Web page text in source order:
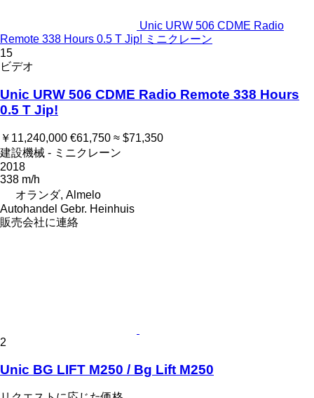
Unic URW 506 CDME Radio
Remote 338 Hours 0.5 T Jip! ミニクレーン
15
ビデオ
Unic URW 506 CDME Radio Remote 338 Hours
0.5 T Jip!
￥11,240,000 €61,750 ≈ $71,350
建設機械 - ミニクレーン
2018
338 m/h
オランダ, Almelo
Autohandel Gebr. Heinhuis
販売会社に連絡
2
Unic BG LIFT M250 / Bg Lift M250